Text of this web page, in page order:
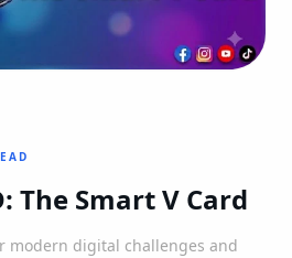
The Smart V Card
modern digital challenges and